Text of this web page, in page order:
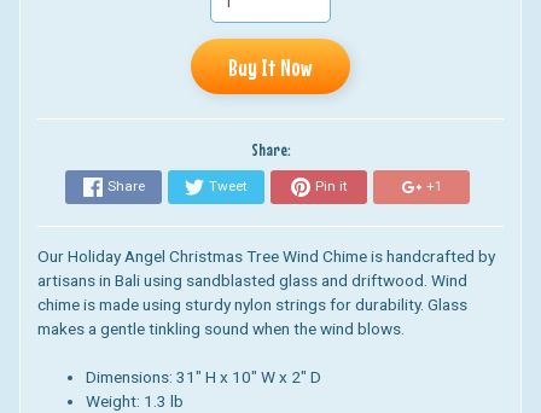
Buy It Now
Share:
Share Tweet Pin it +1
Our Holiday Angel Christmas Tree Wind Chime is handcrafted by
artisans in Bali using sandblasted glass and driftwood. Wind
chime is made using sturdy nylon strings for durability. Glass
makes a gentle tinkling sound when the wind blows.
Dimensions: 31" H x 10" W x 2" D
Weight: 1.3 lb